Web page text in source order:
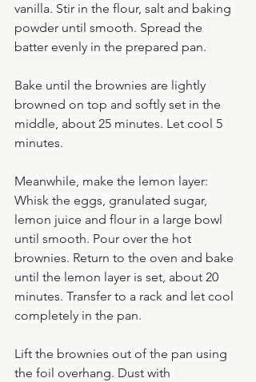
vanilla. Stir in the flour, salt and baking
powder until smooth. Spread the
batter evenly in the prepared pan.
Bake until the brownies are lightly
browned on top and softly set in the
middle, about 25 minutes. Let cool 5
minutes.
Meanwhile, make the lemon layer:
Whisk the eggs, granulated sugar,
lemon juice and flour in a large bowl
until smooth. Pour over the hot
brownies. Return to the oven and bake
until the lemon layer is set, about 20
minutes. Transfer to a rack and let cool
completely in the pan.
Lift the brownies out of the pan using
the foil overhang. Dust with